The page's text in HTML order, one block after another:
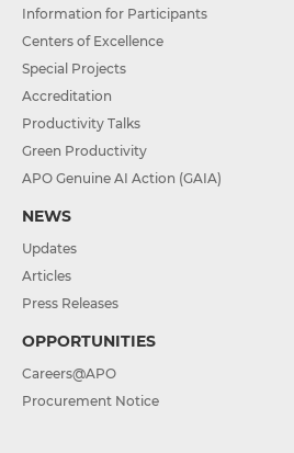
Information for Participants
Centers of Excellence
Special Projects
Accreditation
Productivity Talks
Green Productivity
APO Genuine AI Action (GAIA)
NEWS
Updates
Articles
Press Releases
OPPORTUNITIES
Careers@APO
Procurement Notice